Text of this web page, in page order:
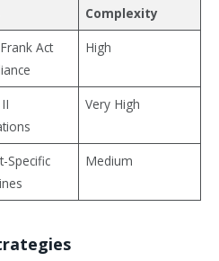
Complexity
Act
High
Very High
Specific
Medium